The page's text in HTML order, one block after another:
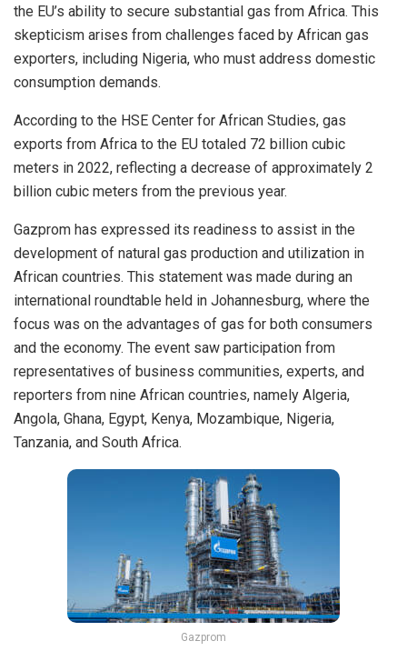
the EU’s ability to secure substantial gas from Africa. This
skepticism arises from challenges faced by African gas
exporters, including Nigeria, who must address domestic
consumption demands.
According to the HSE Center for African Studies, gas
exports from Africa to the EU totaled 72 billion cubic
meters in 2022, reflecting a decrease of approximately 2
billion cubic meters from the previous year.
Gazprom has expressed its readiness to assist in the
development of natural gas production and utilization in
African countries. This statement was made during an
international roundtable held in Johannesburg, where the
focus was on the advantages of gas for both consumers
and the economy. The event saw participation from
representatives of business communities, experts, and
reporters from nine African countries, namely Algeria,
Angola, Ghana, Egypt, Kenya, Mozambique, Nigeria,
Tanzania, and South Africa.
Gazprom